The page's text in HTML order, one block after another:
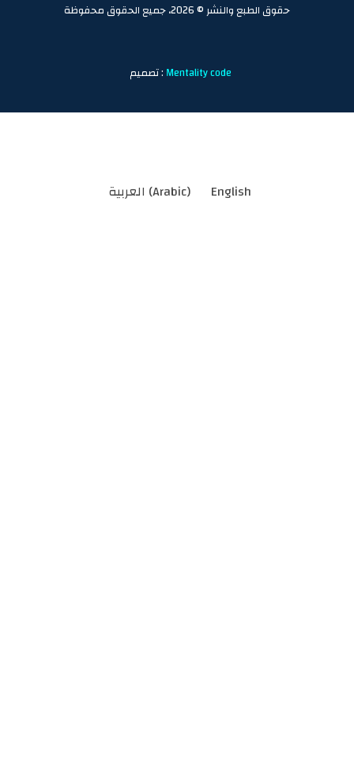
حقوق الطبع والنشر © 2026، جميع الحقوق محفوظة
تصميم : Mentality code
العربية (Arabic) English